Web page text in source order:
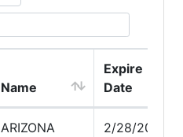
Name
Expire
Date
ARIZONA
2/28/2030